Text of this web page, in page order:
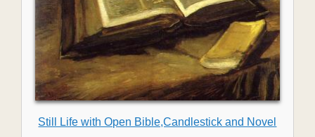
Still Life with Open Bible,Candlestick and Novel